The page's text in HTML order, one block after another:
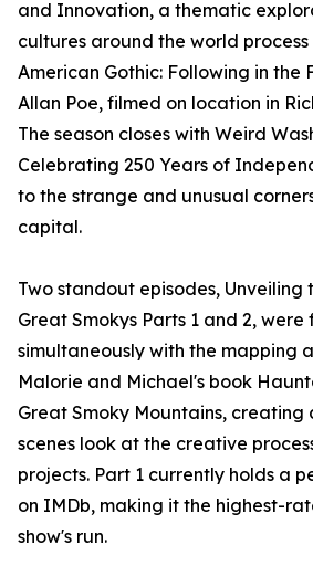
and Innovation, a thematic
cultures around the world
American Gothic: Following in the
Allan Poe, filmed on location in
The season closes with Weird
Celebrating 250 Years of
to the strange and unusual
capital.
Two standout episodes, Unveiling
Great Smokys Parts 1 and 2, were
simultaneously with the mapping
Malorie and Michael's book
Great Smoky Mountains,
scenes look at the creative
projects. Part 1 currently holds a
on IMDb, making it the highest-
show's run.